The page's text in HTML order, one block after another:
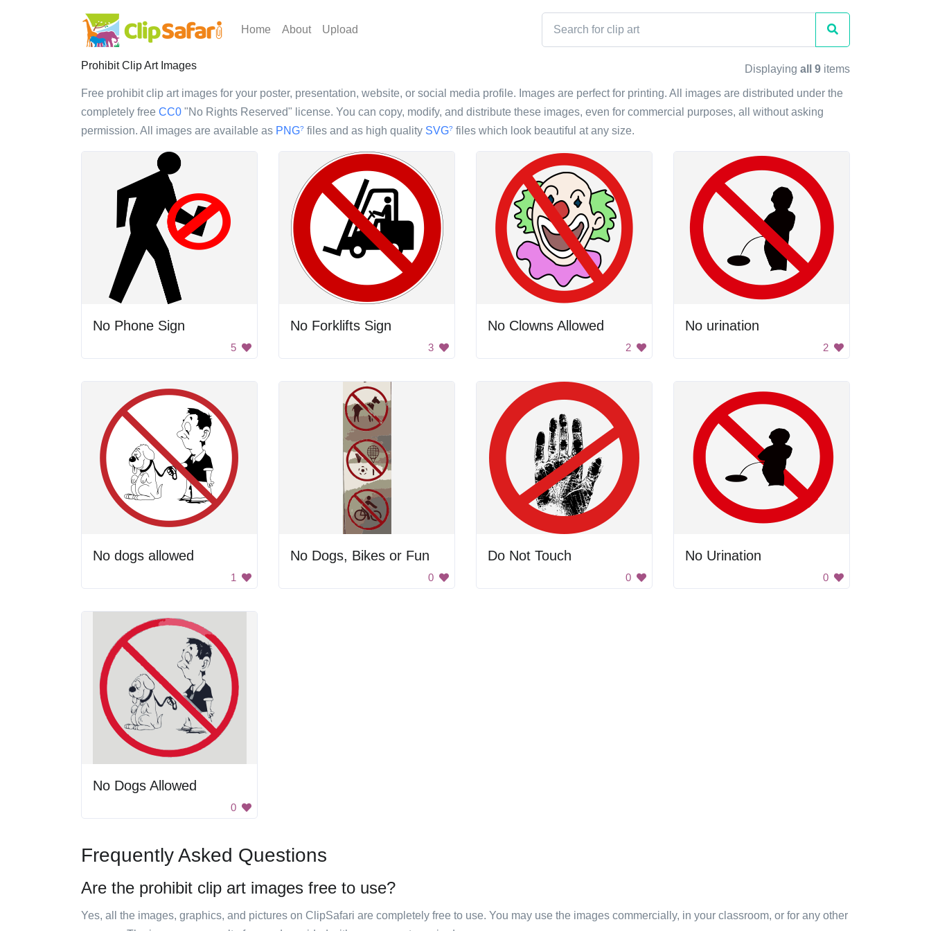
Home About Upload
Prohibit Clip Art Images Displaying all 9 items
Free prohibit clip art images for your poster, presentation, website, or social media profile. Images are perfect for printing. All images are distributed under the
completely free CC0 "No Rights Reserved" license. You can copy, modify, and distribute these images, even for commercial purposes, all without asking
permission. All images are available as PNG? files and as high quality SVG? files which look beautiful at any size.
No Phone Sign
5
No Forklifts Sign
3
No Clowns Allowed
2
No urination
2
No dogs allowed
1
No Dogs, Bikes or Fun
0
Do Not Touch
0
No Urination
0
No Dogs Allowed
0
Frequently Asked Questions
Are the prohibit clip art images free to use?
Yes, all the images, graphics, and pictures on ClipSafari are completely free to use. You may use the images commercially, in your classroom, or for any other